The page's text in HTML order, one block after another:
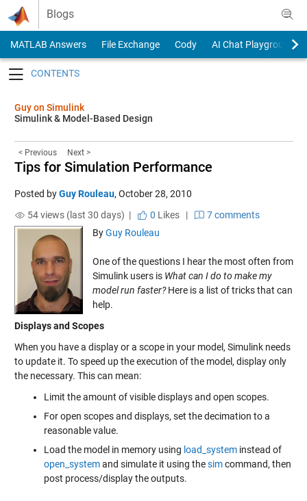
Skip to content
Blogs
MATLAB Answers File Exchange Cody
AI Chat Playground
Guy on Simulink
Simulink & Model-Based Design
< Previous Next >
Tips for Simulation Performance
Posted byGuy Rouleau, October 28, 2010
54 views (last 30 days) |
0 Likes|
7 comments
ByGuy Rouleau
One of the questions I hear the most often from
Simulink users is What can I do to make my
model run faster?Here is a list of tricks that can
help.
Displays and Scopes
When you have a display or a scope in your model, Simulink needs
to update it. To speed up the execution of the model, display only
the necessary. This can mean:
Limit the amount of visible displays and open scopes.
For open scopes and displays, set the decimation to a
reasonable value.
Load the model in memory using load_systeminstead of
open_systemand simulate it using thesimcommand, then
post process/display the outputs.